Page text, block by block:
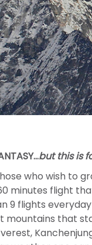
but this is
who wish to
minutes flight
9 flights
mountains that